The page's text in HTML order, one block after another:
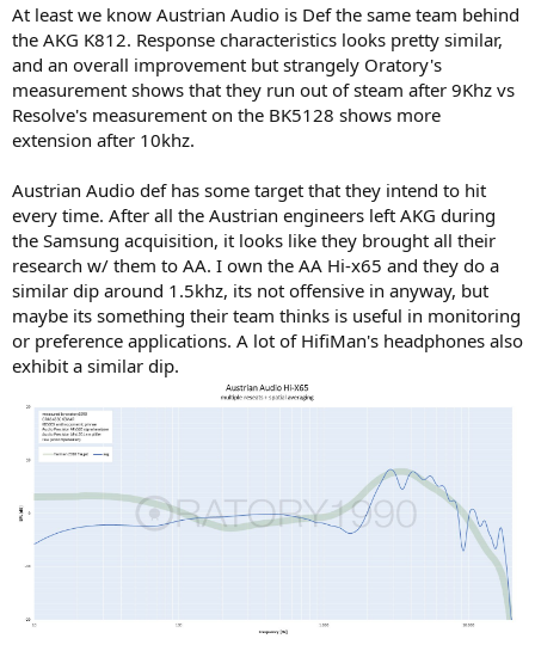
At least we know Austrian Audio is Def the same team behind
the AKG K812. Response characteristics looks pretty similar,
and an overall improvement but strangely Oratory's
measurement shows that they run out of steam after 9Khz vs
Resolve's measurement on the BK5128 shows more
extension after 10khz.
Austrian Audio def has some target that they intend to hit
every time. After all the Austrian engineers left AKG during
the Samsung acquisition, it looks like they brought all their
research w/ them to AA. I own the AA Hi-x65 and they do a
similar dip around 1.5khz, its not offensive in anyway, but
maybe its something their team thinks is useful in monitoring
or preference applications. A lot of HifiMan's headphones also
exhibit a similar dip.